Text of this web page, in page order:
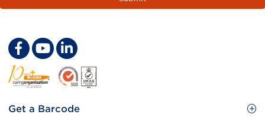
Footer
Get a Barcode